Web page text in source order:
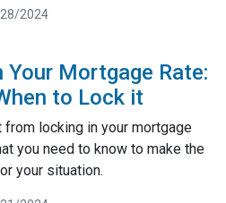
2024
Your Mortgage Rate:
to Lock it
from locking in your mortgage
you need to know to make the
your situation.